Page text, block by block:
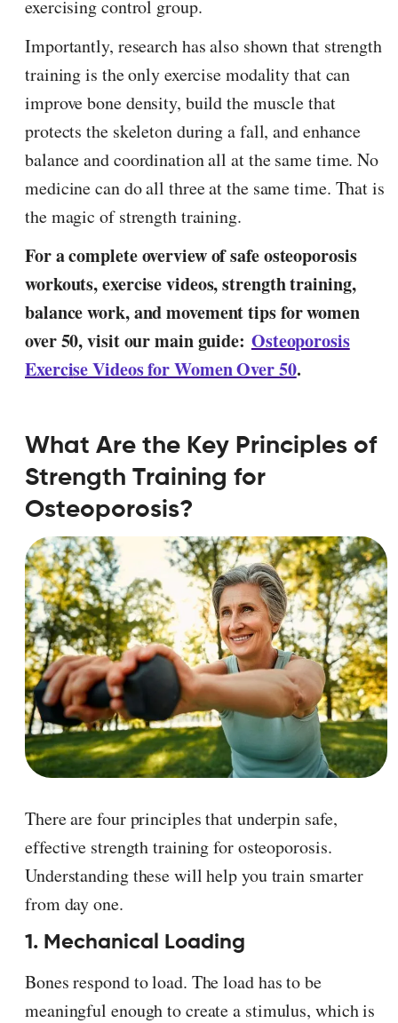
exercising control group.
Importantly, research has also shown that strength
training is the only exercise modality that can
improve bone density, build the muscle that
protects the skeleton during a fall, and enhance
balance and coordination all at the same time. No
medicine can do all three at the same time. That is
the magic of strength training.
For a complete overview of safe osteoporosis
workouts, exercise videos, strength training,
balance work, and movement tips for women
over 50, visit our main guide: Osteoporosis
Exercise Videos for Women Over 50.
What Are the Key Principles of
Strength Training for
Osteoporosis?
There are four principles that underpin safe,
effective strength training for osteoporosis.
Understanding these will help you train smarter
from day one.
1. Mechanical Loading
Bones respond to load. The load has to be
meaningful enough to create a stimulus, which is